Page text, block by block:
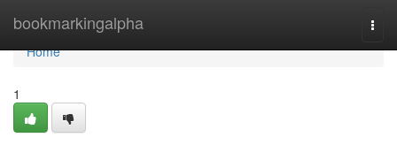
bookmarkingalpha
Home
Home
1